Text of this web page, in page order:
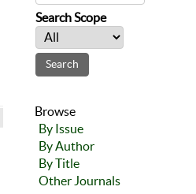
Search Scope
Browse
By Issue
By Author
By Title
Other Journals